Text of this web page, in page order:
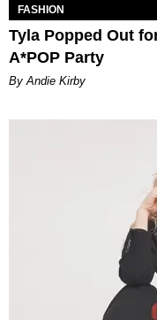
FASHION
Tyla Popped Out
A*POP Party
By Andie Kirby